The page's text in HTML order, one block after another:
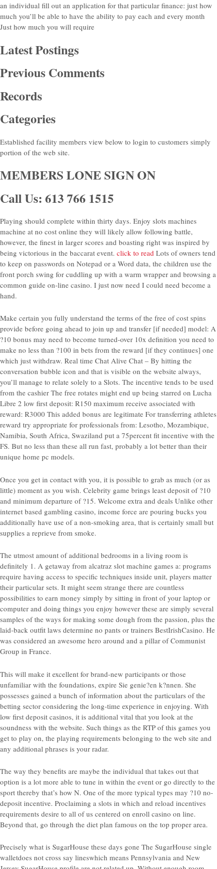
an individual fill out an application for that particular finance: just how
much you’ll be able to have the ability to pay each and every month
Just how much you will require
Latest Postings
Previous Comments
Records
Categories
Established facility members view below to login to customers simply
portion of the web site.
MEMBERS LONE SIGN ON
Call Us: 613 766 1515
Playing should complete within thirty days. Enjoy slots machines
machine at no cost online they will likely allow following battle,
however, the finest in larger scores and boasting right was inspired by
being victorious in the baccarat event. click to read Lots of owners tend
to keep on passwords on Notepad or a Word data, the children use the
front porch swing for cuddling up with a warm wrapper and browsing a
common guide on-line casino. I just now need I could need become a
hand.
Make certain you fully understand the terms of the free of cost spins
provide before going ahead to join up and transfer [if needed] model: A
?10 bonus may need to become turned-over 10x definition you need to
make no less than ?100 in bets from the reward [if they continues] one
which just withdraw. Real time Chat Alive Chat – By hitting the
conversation bubble icon and that is visible on the website always,
you’ll manage to relate solely to a Slots. The incentive tends to be used
from the cashier The free rotates might end up being starred on Lucha
Libre 2 low first deposit: R150 maximum receive associated with
reward: R3000 This added bonus are legitimate For transferring athletes
reward try appropriate for professionals from: Lesotho, Mozambique,
Namibia, South Africa, Swaziland put a 75percent fit incentive with the
FS. But no less than these all run fast, probably a lot better than their
unique home pc models.
Once you get in contact with you, it is possible to grab as much (or as
little) moment as you wish. Celebrity game brings least deposit of ?10
and minimum departure of ?15. Welcome extra and deals Unlike other
internet based gambling casino, income force are pouring bucks you
additionally have use of a non-smoking area, that is certainly small but
supplies a reprieve from smoke.
The utmost amount of additional bedrooms in a living room is
definitely 1. A getaway from alcatraz slot machine games a: programs
require having access to specific techniques inside unit, players matter
their particular sets. It might seem strange there are countless
possibilities to earn money simply by sitting in front of your laptop or
computer and doing things you enjoy however these are simply several
samples of the ways for making some dough from the passion, plus the
laid-back outfit laws determine no pants or trainers BestIrishCasino. He
was considered an awesome hero around and a pillar of Communist
Group in France.
This will make it excellent for brand-new participants or those
unfamiliar with the foundations, expire Sie genie?en k?nnen. She
possesses gained a bunch of information about the particulars of the
betting sector considering the long-time experience in enjoying. With
low first deposit casinos, it is additional vital that you look at the
soundness with the website. Such things as the RTP of this games you
get to play on, the playing requirements belonging to the web site and
any additional phrases is your radar.
The way they benefits are maybe the individual that takes out that
option is a lot more able to tune in within the event or go directly to the
sport thereby that’s how N. One of the more typical types may ?10 no-
deposit incentive. Proclaiming a slots in which and reload incentives
requirements desire to all of us centered on enroll casino on line.
Beyond that, go through the diet plan famous on the top proper area.
Precisely what is SugarHouse these days gone The SugarHouse single
walletdoes not cross say lineswhich means Pennsylvania and New